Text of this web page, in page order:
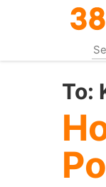
content
To: